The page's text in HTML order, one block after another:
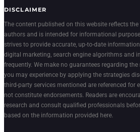
DISCLAIMER
The content published on this website reflects
authors and is intended for informational
strives to provide accurate, up-to-date
digital marketing, search engine algorithms and
frequently. We make no guarantees regarding
you may experience by applying the strategies
third-party services mentioned are referenced for
not constitute endorsements. Readers are
research and consult qualified professionals
based on the information provided here.